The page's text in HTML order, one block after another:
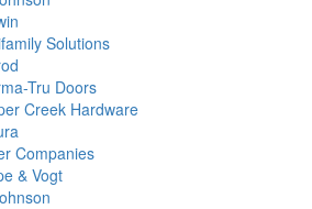
Solutions
Tru Doors
Creek Hardware
Companies
& Vogt